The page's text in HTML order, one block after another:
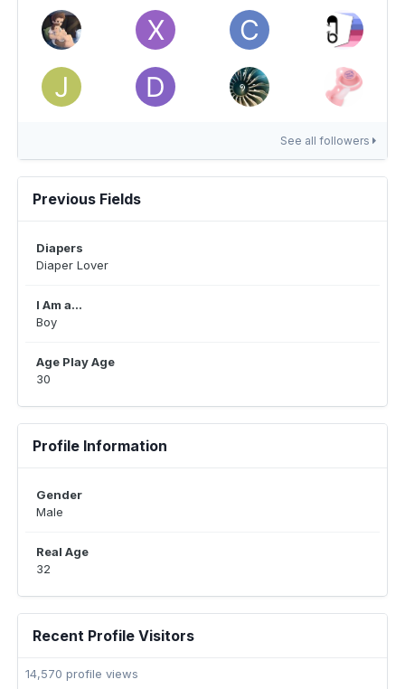
See all followers
Previous Fields
Diapers
Diaper Lover
I Am a...
Boy
Age Play Age
30
Profile Information
Gender
Male
Real Age
32
Recent Profile Visitors
14,570 profile views